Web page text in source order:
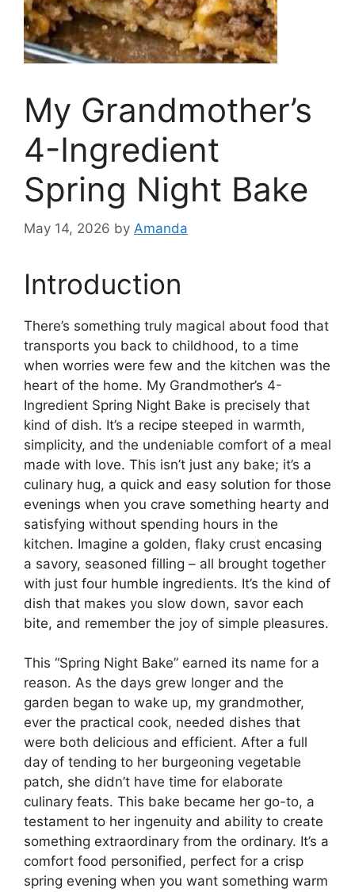
My Grandmother’s
4-Ingredient
Spring Night Bake
May 14, 2026 by Amanda
Introduction
There’s something truly magical about food that
transports you back to childhood, to a time
when worries were few and the kitchen was the
heart of the home. My Grandmother’s 4-
Ingredient Spring Night Bake is precisely that
kind of dish. It’s a recipe steeped in warmth,
simplicity, and the undeniable comfort of a meal
made with love. This isn’t just any bake; it’s a
culinary hug, a quick and easy solution for those
evenings when you crave something hearty and
satisfying without spending hours in the
kitchen. Imagine a golden, flaky crust encasing
a savory, seasoned filling – all brought together
with just four humble ingredients. It’s the kind of
dish that makes you slow down, savor each
bite, and remember the joy of simple pleasures.
This “Spring Night Bake” earned its name for a
reason. As the days grew longer and the
garden began to wake up, my grandmother,
ever the practical cook, needed dishes that
were both delicious and efficient. After a full
day of tending to her burgeoning vegetable
patch, she didn’t have time for elaborate
culinary feats. This bake became her go-to, a
testament to her ingenuity and ability to create
something extraordinary from the ordinary. It’s a
comfort food personified, perfect for a crisp
spring evening when you want something warm